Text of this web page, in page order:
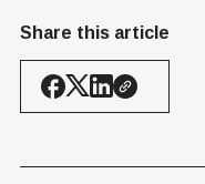
Share this article